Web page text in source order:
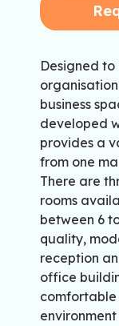
Designed
business
developed
provides a
from one
There are
rooms
between 6
quality,
reception
office